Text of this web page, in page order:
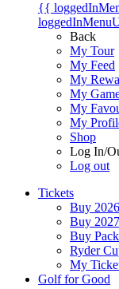
{{
Back
My Tour
My Feed
My
My
My
My
Shop
Log In/
Log out
Tickets
Buy
Buy
Buy
Ryder
My
Golf for Good